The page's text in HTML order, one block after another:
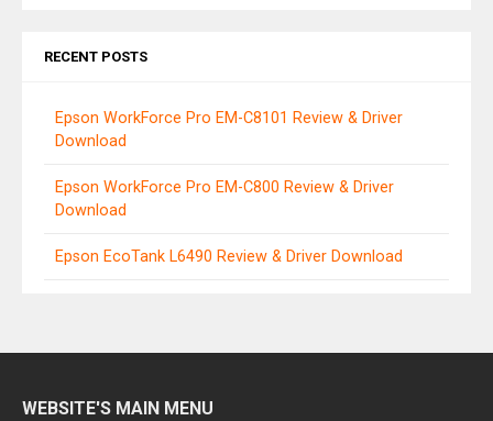
RECENT POSTS
Epson WorkForce Pro EM-C8101 Review & Driver
Download
Epson WorkForce Pro EM-C800 Review & Driver
Download
Epson EcoTank L6490 Review & Driver Download
WEBSITE'S MAIN MENU